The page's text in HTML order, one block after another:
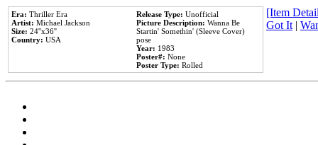
Era: Thriller Era
Artist: Michael Jackson
Size: 24''x36''
Country: USA
Release Type: Unofficial
Picture Description: Wanna Be
Startin' Somethin' (Sleeve Cover)
pose
Year: 1983
Poster#: None
Poster Type: Rolled
[Item
Got It|